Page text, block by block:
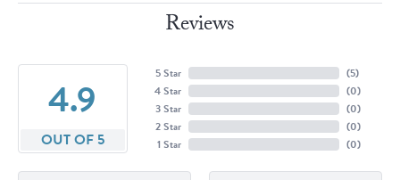
Reviews
4.9
OUT OF 5
5 Star
4 Star
3 Star
2 Star
1 Star
(5)
(0)
(0)
(0)
(0)